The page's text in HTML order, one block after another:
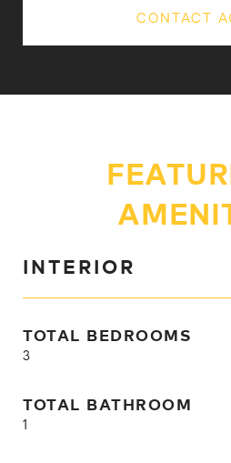
CONTACT
INTERIOR
TOTAL BEDROOMS
3
TOTAL BATHROOM
1